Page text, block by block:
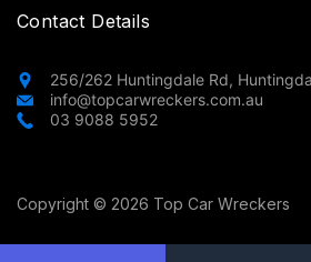
Contact Details
256/262 Huntingdale Rd,
info@topcarwreckers.com.au
03 9088 5952
Copyright © 2026 Top Car Wreckers